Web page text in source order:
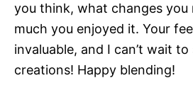
you think, what changes you
much you enjoyed it. Your
invaluable, and I can’t wait to
creations! Happy blending!